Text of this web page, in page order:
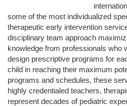
some of the most individualized
therapeutic early intervention
disciplinary team approach
knowledge from professionals who
design prescriptive programs for
child in reaching their maximum
programs and schedules, these
highly credentialed teachers,
represent decades of pediatric